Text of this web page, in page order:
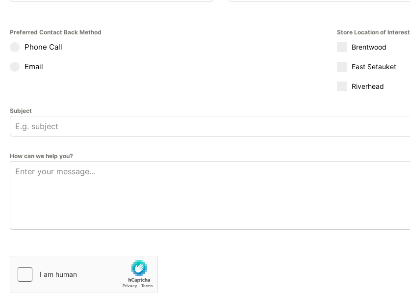
Preferred Contact Back Method
Phone Call
Email
Store Location of Interest
Brentwood
East Setauket
Riverhead
Subject
How can we help you?